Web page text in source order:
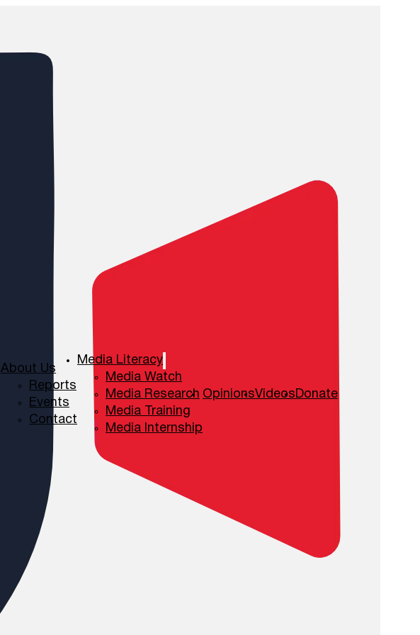
About Us
Reports
Events
Contact
Media Literacy
Media Watch
Media Research
Media Training
Media Internship
OpinionsVideosDonate